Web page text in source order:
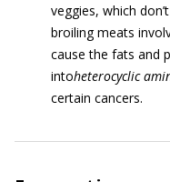
veggies, which
broiling meats
cause the fats and
intoheterocyclic
certain cancers.